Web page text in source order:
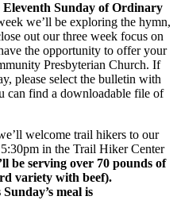
Eleventh Sunday of Ordinary
we’ll be exploring the hymn,
out our three week focus on
the opportunity to offer your
Presbyterian Church. If
please select the bulletin with
can find a downloadable file of
welcome trail hikers to our
in the Trail Hiker Center
be serving over 70 pounds of
variety with beef).
meal is